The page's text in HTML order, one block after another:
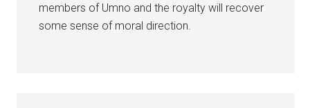
members of Umno and the royalty will recover
some sense of moral direction.